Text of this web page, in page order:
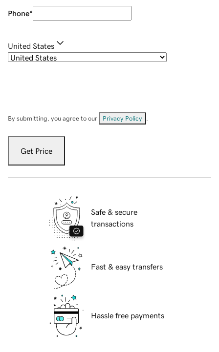
Phone*
United States
By submitting, you agree to our Privacy Policy
Get Price
Safe & secure
transactions
Fast & easy transfers
Hassle free payments